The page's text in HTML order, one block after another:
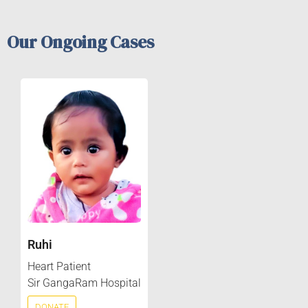
Our Ongoing Cases
Ruhi
Heart Patient
Sir GangaRam Hospital